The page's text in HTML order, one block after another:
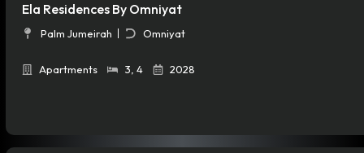
Ela Residences By Omniyat
Palm Jumeirah Omniyat
Apartments 3 4 2028